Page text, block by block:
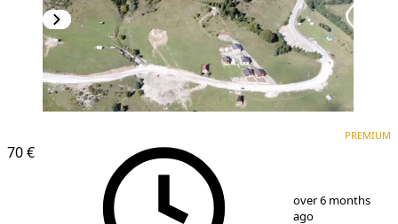
70 €
PREMIUM
over 6 months
ago